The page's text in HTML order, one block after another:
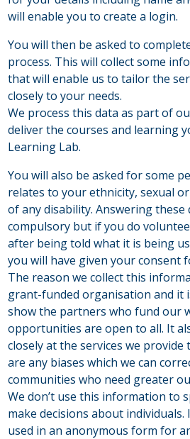
will enable you to create a login.
You will then be asked to
process. This will collect some
that will enable us to tailor the
closely to your needs.
We process this data as part of
deliver the courses and learning
Learning Lab.
You will also be asked for some
relates to your ethnicity, sexual
of any disability. Answering
compulsory but if you do
after being told what it is being
you will have given your consent
The reason we collect this
grant-funded organisation and it
show the partners who fund our
opportunities are open to all. It
closely at the services we
are any biases which we can
communities who need greater
We don’t use this information to
make decisions about individuals.
used in an anonymous form for